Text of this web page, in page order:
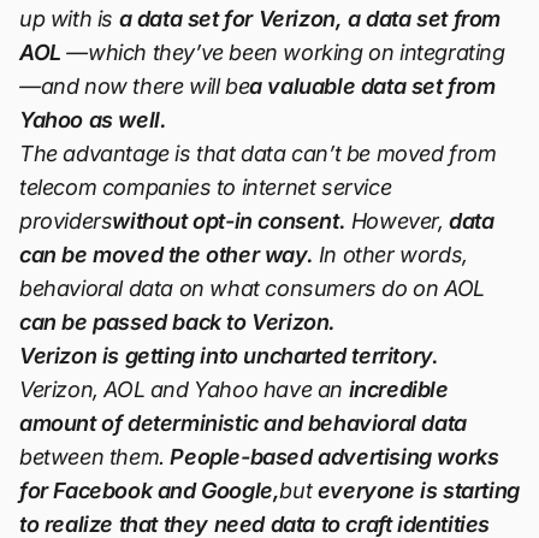
up with is a data set for Verizon, a data set from
AOL —which they’ve been working on integrating
—and now there will bea valuable data set from
Yahoo as well.
The advantage is that data can’t be moved from
telecom companies to internet service
providerswithout opt-in consent. However, data
can be moved the other way. In other words,
behavioral data on what consumers do on AOL
can be passed back to Verizon.
Verizon is getting into uncharted territory.
Verizon, AOL and Yahoo have an incredible
amount of deterministic and behavioral data
between them. People-based advertising works
for Facebook and Google,but everyone is starting
to realize that they need data to craft identities